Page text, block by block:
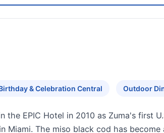
& Celebration Central Outdoor
the EPIC Hotel in 2010 as Zuma's first
Miami. The miso black cod has